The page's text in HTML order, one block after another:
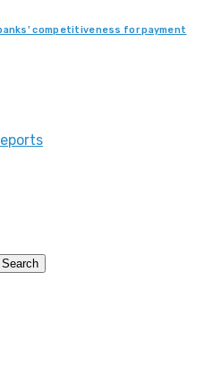
competitiveness for payment
Search